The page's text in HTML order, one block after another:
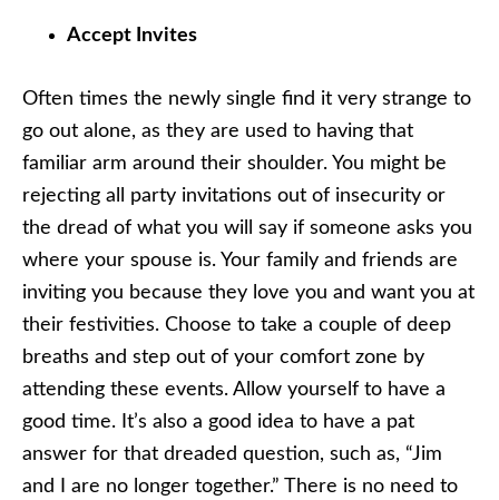
Accept Invites
Often times the newly single find it very strange to
go out alone, as they are used to having that
familiar arm around their shoulder. You might be
rejecting all party invitations out of insecurity or
the dread of what you will say if someone asks you
where your spouse is. Your family and friends are
inviting you because they love you and want you at
their festivities. Choose to take a couple of deep
breaths and step out of your comfort zone by
attending these events. Allow yourself to have a
good time. It’s also a good idea to have a pat
answer for that dreaded question, such as, “Jim
and I are no longer together.” There is no need to